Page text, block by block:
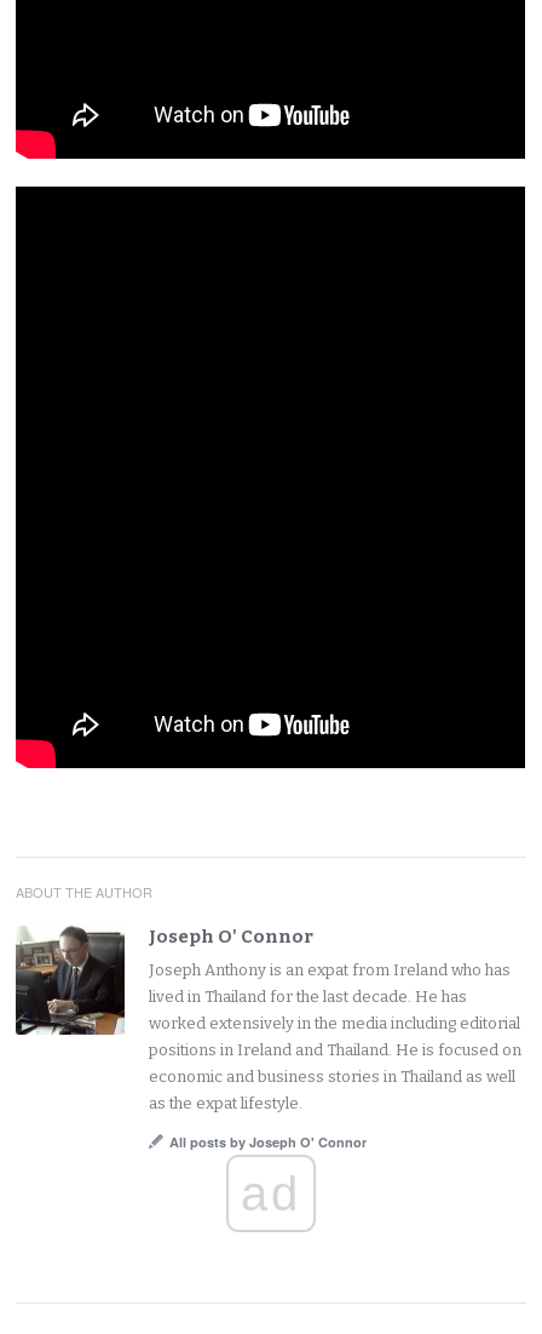
ABOUT THE AUTHOR
Joseph O' Connor
Joseph Anthony is an expat from Ireland who has
lived in Thailand for the last decade. He has
worked extensively in the media including editorial
positions in Ireland and Thailand. He is focused on
economic and business stories in Thailand as well
as the expat lifestyle.
All posts by Joseph O' Connor
ad